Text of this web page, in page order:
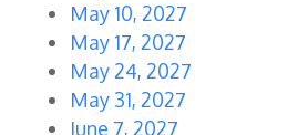
May 10, 2027
May 17, 2027
May 24, 2027
May 31, 2027
June 7, 2027